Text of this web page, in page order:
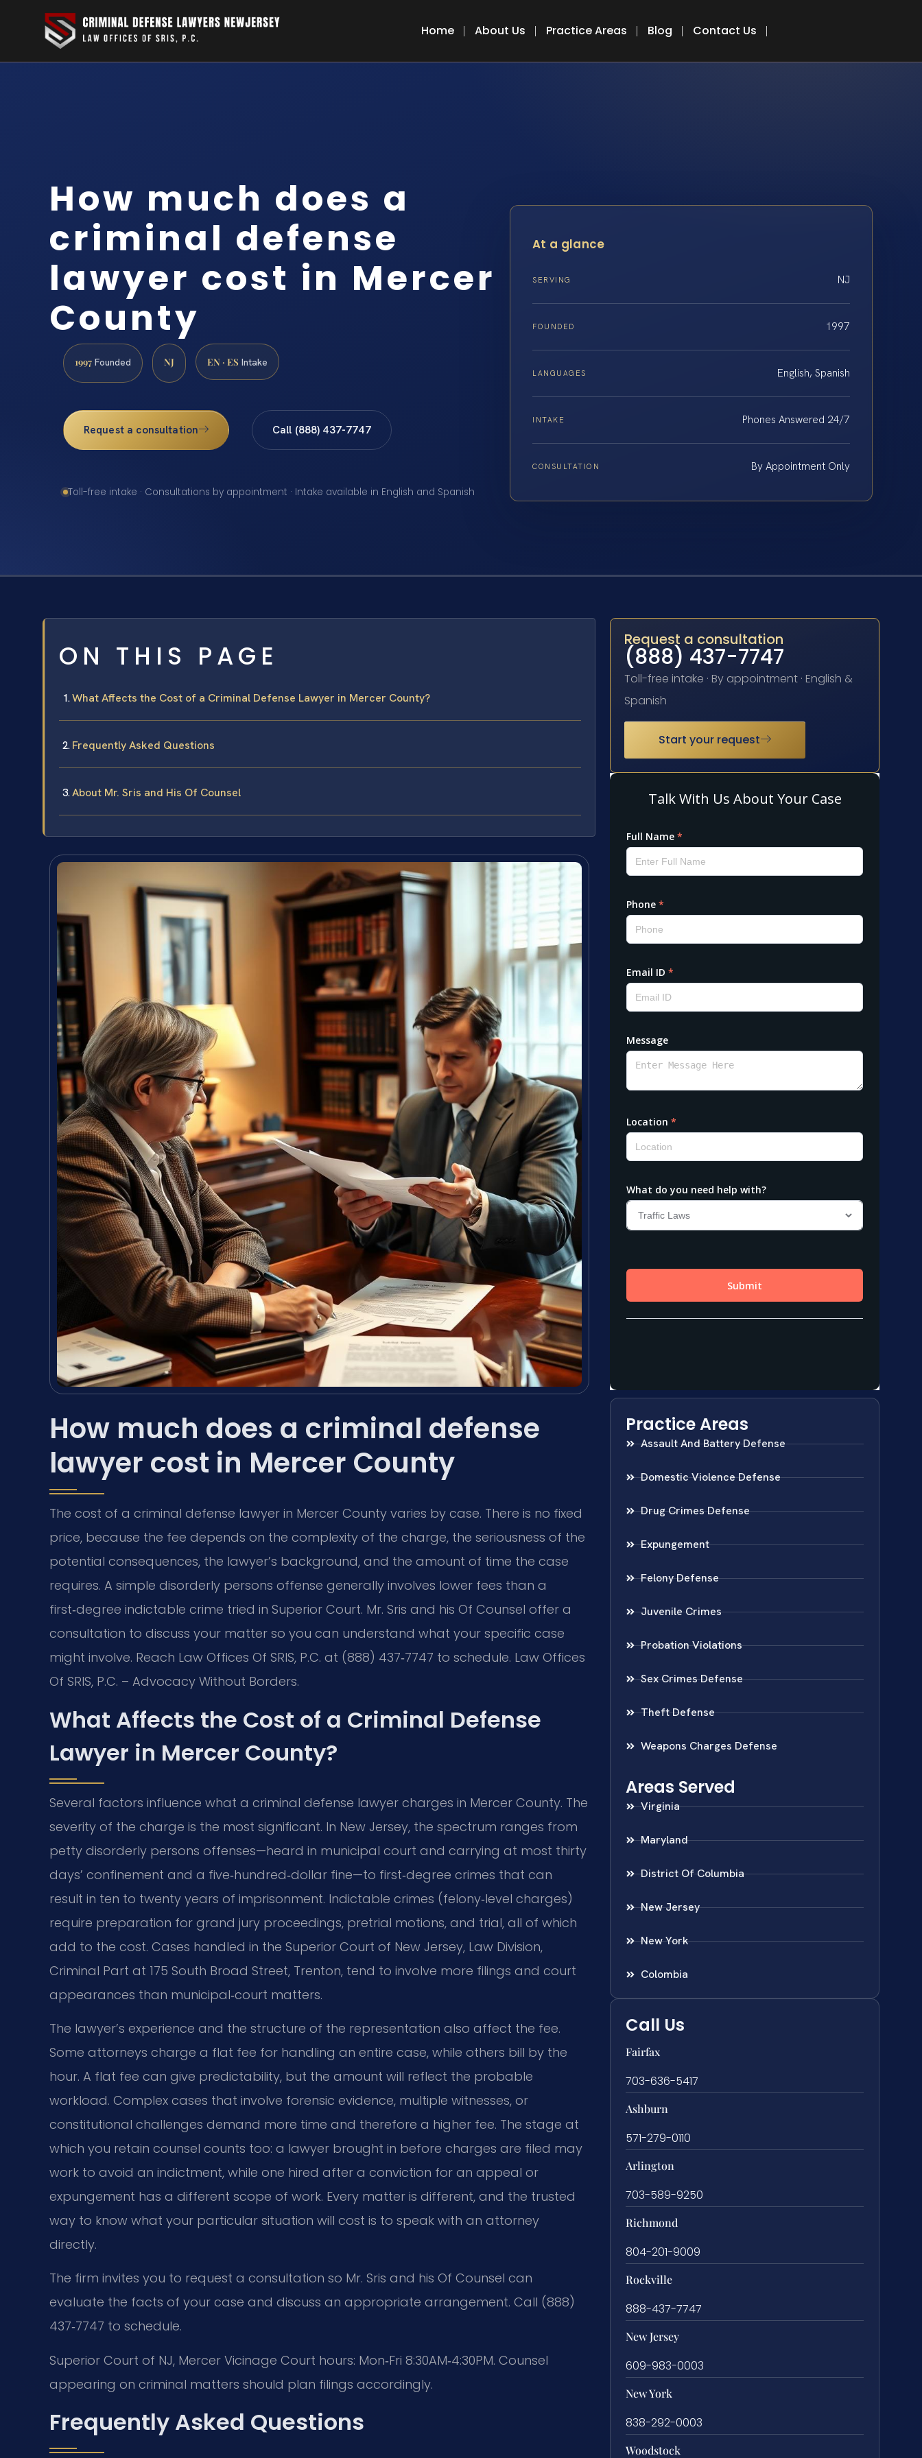
Home About Us Practice Areas Blog Contact Us
How much does a
criminal defense
lawyer cost in Mercer
County
1997 Founded NJ EN · ES Intake
Request a consultation Call (888) 437-7747
Toll-free intake · Consultations by appointment · Intake available in English and Spanish
At a glance
SERVING NJ
FOUNDED 1997
LANGUAGES English, Spanish
INTAKE Phones Answered 24/7
CONSULTATION By Appointment Only
ON THIS PAGE
What Affects the Cost of a Criminal Defense Lawyer in Mercer County?
Frequently Asked Questions
About Mr. Sris and His Of Counsel
How much does a criminal defense
lawyer cost in Mercer County
The cost of a criminal defense lawyer in Mercer County varies by case. There is no fixed
price, because the fee depends on the complexity of the charge, the seriousness of the
potential consequences, the lawyer’s background, and the amount of time the case
requires. A simple disorderly persons offense generally involves lower fees than a
first‑degree indictable crime tried in Superior Court. Mr. Sris and his Of Counsel offer a
consultation to discuss your matter so you can understand what your specific case
might involve. Reach Law Offices Of SRIS, P.C. at (888) 437‑7747 to schedule. Law Offices
Of SRIS, P.C. – Advocacy Without Borders.
What Affects the Cost of a Criminal Defense
Lawyer in Mercer County?
Several factors influence what a criminal defense lawyer charges in Mercer County. The
severity of the charge is the most significant. In New Jersey, the spectrum ranges from
petty disorderly persons offenses—heard in municipal court and carrying at most thirty
days’ confinement and a five‑hundred‑dollar fine—to first‑degree crimes that can
result in ten to twenty years of imprisonment. Indictable crimes (felony‑level charges)
require preparation for grand jury proceedings, pretrial motions, and trial, all of which
add to the cost. Cases handled in the Superior Court of New Jersey, Law Division,
Criminal Part at 175 South Broad Street, Trenton, tend to involve more filings and court
appearances than municipal‑court matters.
The lawyer’s experience and the structure of the representation also affect the fee.
Some attorneys charge a flat fee for handling an entire case, while others bill by the
hour. A flat fee can give predictability, but the amount will reflect the probable
workload. Complex cases that involve forensic evidence, multiple witnesses, or
constitutional challenges demand more time and therefore a higher fee. The stage at
which you retain counsel counts too: a lawyer brought in before charges are filed may
work to avoid an indictment, while one hired after a conviction for an appeal or
expungement has a different scope of work. Every matter is different, and the trusted
way to know what your particular situation will cost is to speak with an attorney
directly.
The firm invites you to request a consultation so Mr. Sris and his Of Counsel can
evaluate the facts of your case and discuss an appropriate arrangement. Call (888)
437‑7747 to schedule.
Superior Court of NJ, Mercer Vicinage Court hours: Mon‑Fri 8:30AM‑4:30PM. Counsel
appearing on criminal matters should plan filings accordingly.
Frequently Asked Questions
Request a consultation
(888) 437-7747
Toll-free intake · By appointment · English &
Spanish
Start your request
Practice Areas
Assault And Battery Defense
Domestic Violence Defense
Drug Crimes Defense
Expungement
Felony Defense
Juvenile Crimes
Probation Violations
Sex Crimes Defense
Theft Defense
Weapons Charges Defense
Areas Served
Virginia
Maryland
District Of Columbia
New Jersey
New York
Colombia
Call Us
Fairfax
703-636-5417
Ashburn
571-279-0110
Arlington
703-589-9250
Richmond
804-201-9009
Rockville
888-437-7747
New Jersey
609-983-0003
New York
838-292-0003
Woodstock